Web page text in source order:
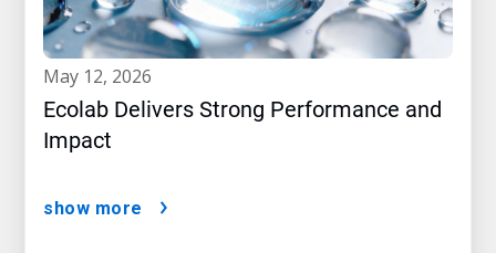
may 12, 2026
Ecolab Delivers Strong Performance and
Impact
show more